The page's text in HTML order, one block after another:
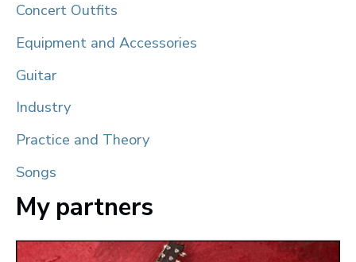
Concert Outfits
Equipment and Accessories
Guitar
Industry
Practice and Theory
Songs
My partners